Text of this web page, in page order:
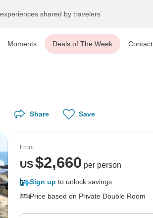
shared by travelers
Moments Deals of The Week Contact
Share Save
From
US$2,660 per person
Sign up to unlock savings
Price based on Private Double Room